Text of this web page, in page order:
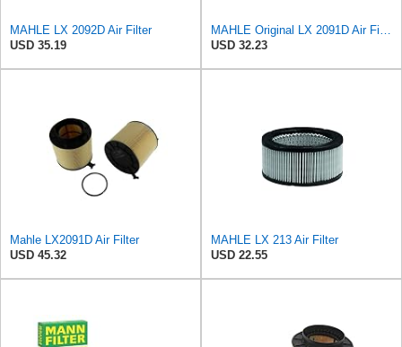
MAHLE LX 2092D Air Filter
USD 35.19
MAHLE Original LX 2091D Air Filter
USD 32.23
Mahle LX2091D Air Filter
USD 45.32
MAHLE LX 213 Air Filter
USD 22.55